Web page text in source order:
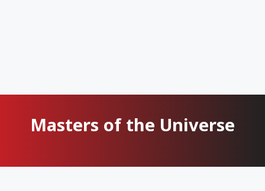
Masters of the Universe